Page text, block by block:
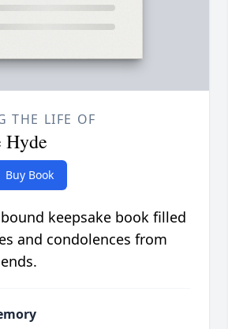
THE LIFE OF
Hyde
Buy Book
keepsake book filled
and condolences from